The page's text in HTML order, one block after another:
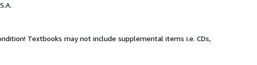
Textbooks may not include supplemental items i.e. CDs,